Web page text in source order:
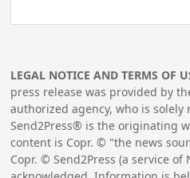
LEGAL NOTICE AND TERMS OF
press release was provided by
authorized agency, who is solely
Send2Press® is the originating
content is Copr. © "the news
Copr. © Send2Press (a service